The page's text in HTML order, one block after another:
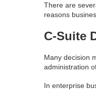
There are
reasons
C-Suite
Many decision
administration
In enterprise